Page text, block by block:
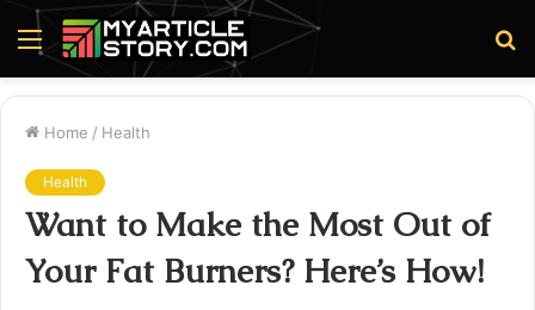
Menu
Home / Health
Health
Want to Make the Most Out of
Your Fat Burners? Here’s How!